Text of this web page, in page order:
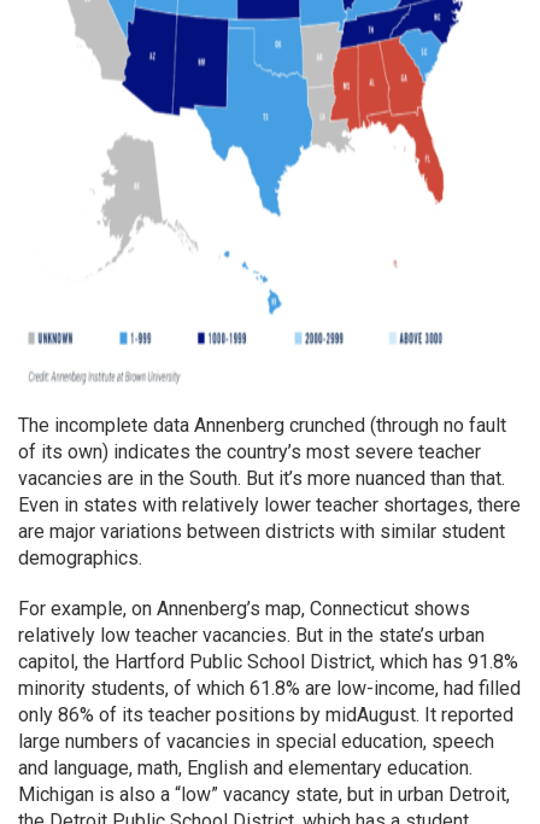
The incomplete data Annenberg crunched (through no fault
of its own) indicates the country’s most severe teacher
vacancies are in the South. But it’s more nuanced than that.
Even in states with relatively lower teacher shortages, there
are major variations between districts with similar student
demographics.
For example, on Annenberg’s map, Connecticut shows
relatively low teacher vacancies. But in the state’s urban
capitol, the Hartford Public School District, which has 91.8%
minority students, of which 61.8% are low-income, had filled
only 86% of its teacher positions by midAugust. It reported
large numbers of vacancies in special education, speech
and language, math, English and elementary education.
Michigan is also a “low” vacancy state, but in urban Detroit,